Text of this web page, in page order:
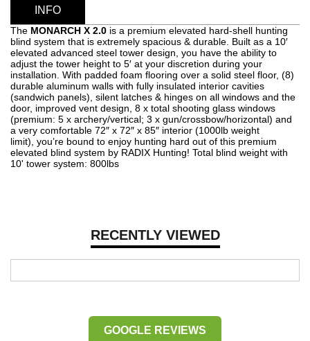
RECENTLY VIEWED
INFO
The MONARCH X 2.0 is a premium elevated hard-shell hunting
blind system that is extremely spacious & durable. Built as a 10′
elevated advanced steel tower design, you have the ability to
adjust the tower height to 5′ at your discretion during your
installation. With padded foam flooring over a solid steel floor, (8)
durable aluminum walls with fully insulated interior cavities
(sandwich panels), silent latches & hinges on all windows and the
door, improved vent design, 8 x total shooting glass windows
(premium: 5 x archery/vertical; 3 x gun/crossbow/horizontal) and
a very comfortable 72″ x 72″ x 85″ interior (1000lb weight
limit), you’re bound to enjoy hunting hard out of this premium
elevated blind system by RADIX Hunting! Total blind weight with
10' tower system: 800lbs
GOOGLE REVIEWS